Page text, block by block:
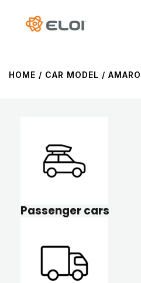
HOME / CAR MODEL /
Passenger cars